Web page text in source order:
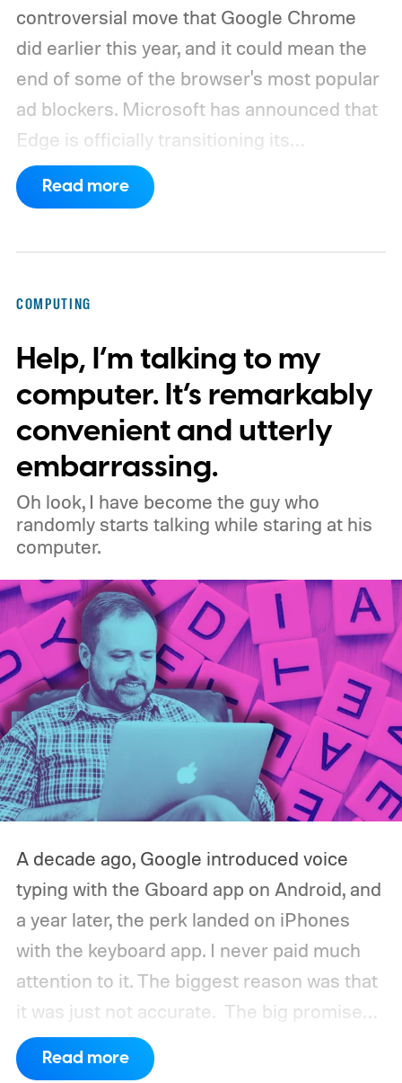
controversial move that Google Chrome
did earlier this year, and it could mean the
end of some of the browser's most popular
ad blockers. Microsoft has announced that
Edge is officially transitioning its
extensions ecosystem to Manifest Version
3 (MV3), Google's newer extension
extensions over the coming months,
meaning legacy extensions such as the
original uBlock Origin will eventually stop
working in Edge. What is Manifest V3, and
why is Microsoft adopting it?
Read more
COMPUTING
Help, I’m talking to my
computer. It’s remarkably
convenient and utterly
embarrassing.
Oh look, I have become the guy who
randomly starts talking while staring at his
computer.
A decade ago, Google introduced voice
typing with the Gboard app on Android, and
a year later, the perk landed on iPhones
with the keyboard app. I never paid much
attention to it. The biggest reason was that
it was just not accurate.
The big promise
was a whole new way of interacting with our
phones, but it was never good enough to
Read more